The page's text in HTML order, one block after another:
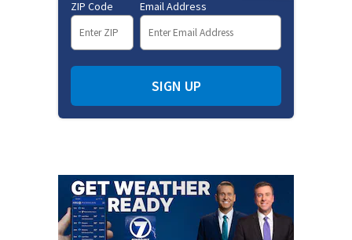
ZIP Code Email Address
SIGN UP